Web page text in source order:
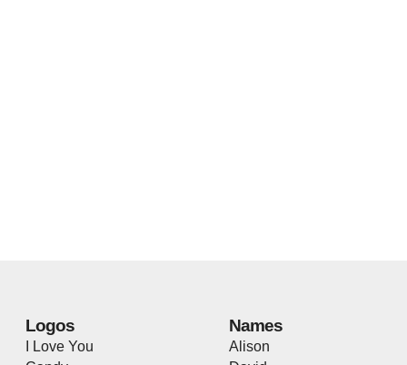
Logos
I Love You
Names
Alison